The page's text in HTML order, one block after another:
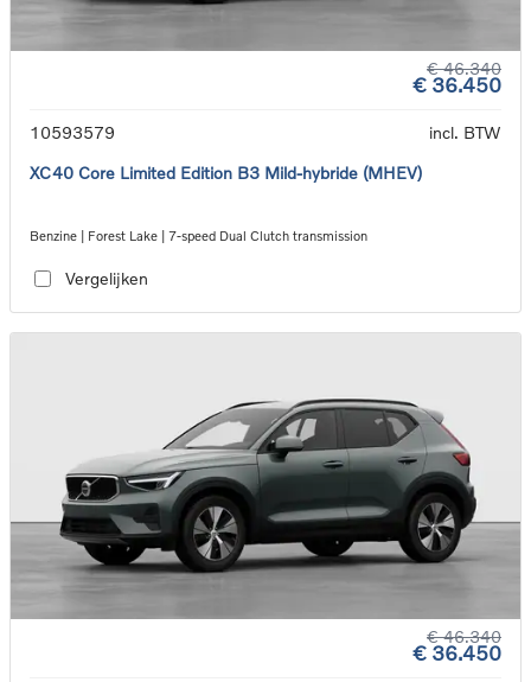
€ 46.340
€ 36.450
10593579
incl. BTW
XC40 Core Limited Edition B3 Mild-hybride (MHEV)
Benzine | Forest Lake | 7-speed Dual Clutch transmission
Vergelijken
€ 46.340
€ 36.450